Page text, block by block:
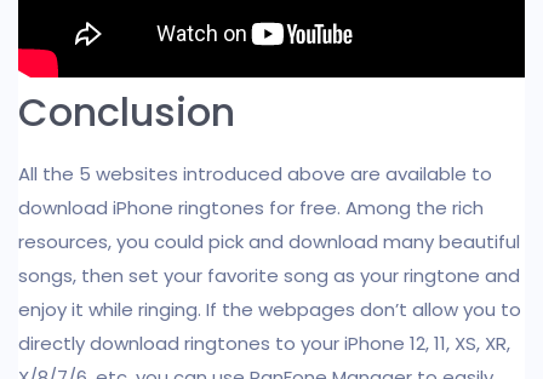
Conclusion
All the 5 websites introduced above are available to
download iPhone ringtones for free. Among the rich
resources, you could pick and download many beautiful
songs, then set your favorite song as your ringtone and
enjoy it while ringing. If the webpages don’t allow you to
directly download ringtones to your iPhone 12, 11, XS, XR,